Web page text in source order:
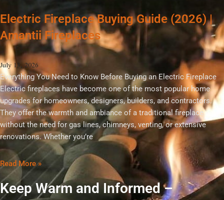
Electric Fireplace Buying Guide (2026) |
Amantii Fireplaces
July 13, 2026
Everything You Need to Know Before Buying an Electric Fireplace
Electric fireplaces have become one of the most popular home
upgrades for homeowners, designers, builders, and contractors.
They offer the warmth and ambiance of a traditional fireplace
without the need for gas lines, chimneys, venting, or extensive
renovations. Whether you’re
Read More »
Keep Warm and Informed –